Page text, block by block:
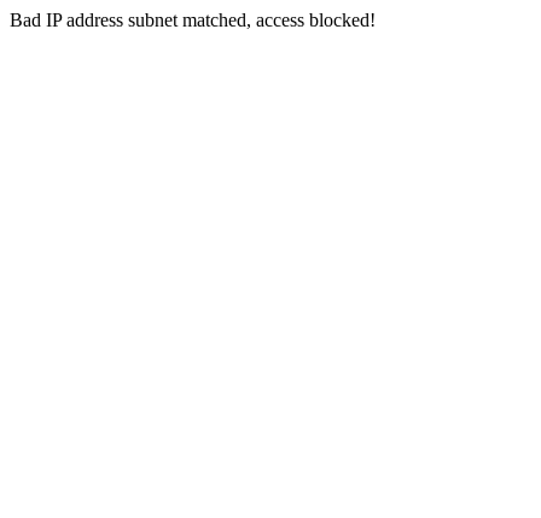
Bad IP address subnet matched, access blocked!